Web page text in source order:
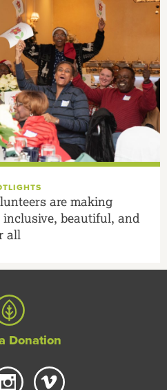
are making
inclusive, beautiful, and
all
Donation